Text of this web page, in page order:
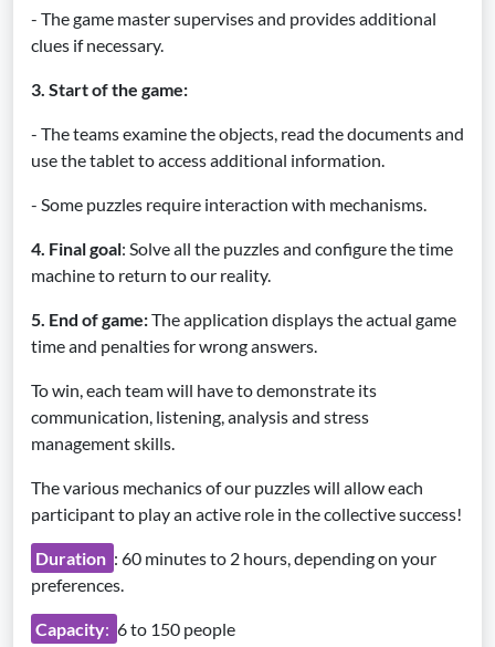
- The game master supervises and provides additional
clues if necessary.
3. Start of the game:
- The teams examine the objects, read the documents and
use the tablet to access additional information.
- Some puzzles require interaction with mechanisms.
4. Final goal: Solve all the puzzles and configure the time
machine to return to our reality.
5. End of game:The application displays the actual game
time and penalties for wrong answers.
To win, each team will have to demonstrate its
communication, listening, analysis and stress
management skills.
The various mechanics of our puzzles will allow each
participant to play an active role in the collective success!
Duration : 60 minutes to 2 hours, depending on your
preferences.
Capacity: 6 to 150 people